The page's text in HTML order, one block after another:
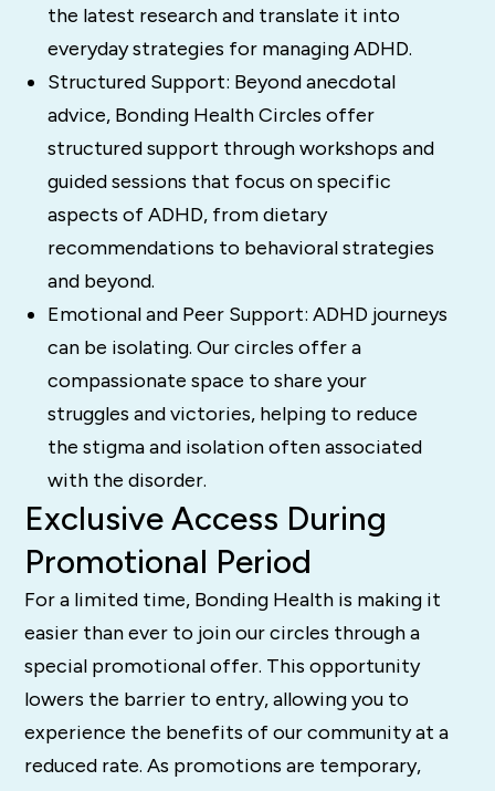
the latest research and translate it into
everyday strategies for managing ADHD.
Structured Support: Beyond anecdotal
advice, Bonding Health Circles offer
structured support through workshops and
guided sessions that focus on specific
aspects of ADHD, from dietary
recommendations to behavioral strategies
and beyond.
Emotional and Peer Support: ADHD journeys
can be isolating. Our circles offer a
compassionate space to share your
struggles and victories, helping to reduce
the stigma and isolation often associated
with the disorder.
Exclusive Access During
Promotional Period
For a limited time, Bonding Health is making it
easier than ever to join our circles through a
special promotional offer. This opportunity
lowers the barrier to entry, allowing you to
experience the benefits of our community at a
reduced rate. As promotions are temporary,